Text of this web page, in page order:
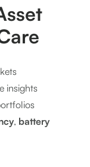
insights
, battery